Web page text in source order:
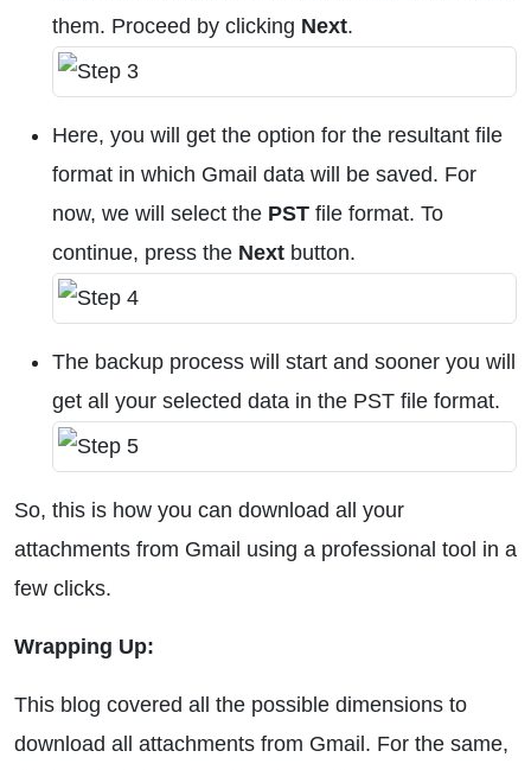
them. Proceed by clicking Next.
Here, you will get the option for the resultant file
format in which Gmail data will be saved. For
now, we will select the PST file format. To
continue, press the Next button.
The backup process will start and sooner you will
get all your selected data in the PST file format.
So, this is how you can download all your
attachments from Gmail using a professional tool in a
few clicks.
Wrapping Up:
This blog covered all the possible dimensions to
download all attachments from Gmail. For the same,